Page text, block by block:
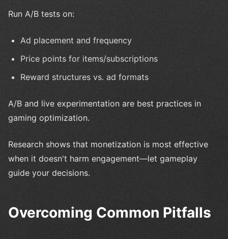
Run A/B tests on:
Ad placement and frequency
Price points for items/subscriptions
Reward structures vs. ad formats
A/B and live experimentation are best practices in
gaming optimization.
Research shows that monetization is most effective
when it doesn't harm engagement—let gameplay
guide your decisions.
Overcoming Common Pitfalls